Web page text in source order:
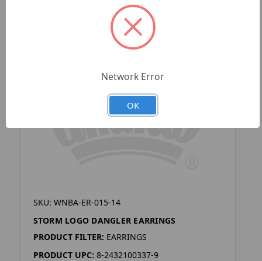
SKU: WNBA-ER-015-14
STORM LOGO DANGLER EARRINGS
PRODUCT FILTER: EARRINGS
PRODUCT UPC: 8-2432100337-9
Network Error
OK